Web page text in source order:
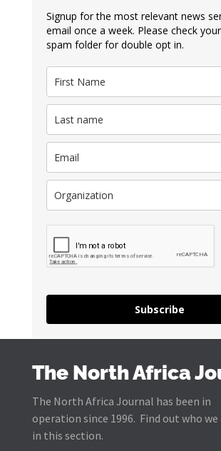
Signup for the most relevant news
email once a week. Please check
spam folder for double opt in.
Subscribe
The North Africa
The North Africa Journal has been in
operation since 1996. Find out who we
in this section.